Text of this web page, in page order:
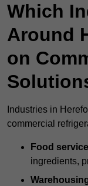
Which
Around
on
Industries in
commercial
Food
ingredients,